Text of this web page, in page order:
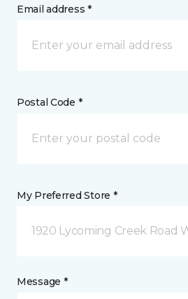
Email address *
Postal Code *
My Preferred Store *
1920 Lycoming Creek Road
Message *